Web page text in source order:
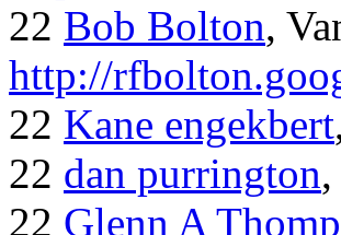
22 Bob Bolton,
http://
22 Kane engekbert
22 dan purrington
22 Glenn A